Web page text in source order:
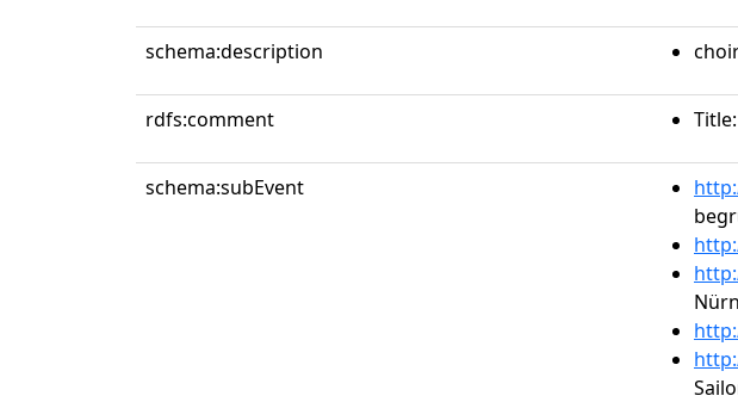
schema:description
rdfs:comment
schema:subEvent